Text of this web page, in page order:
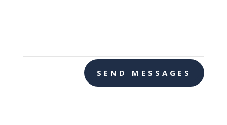
SEND MESSAGES